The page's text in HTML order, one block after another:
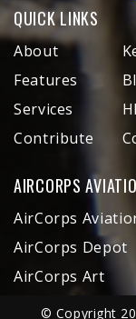
QUICK LINKS
About
Features
Services
Contribute
AIRCORPS
AirCorps
AirCorps Depot
AirCorps Art
© Copyright